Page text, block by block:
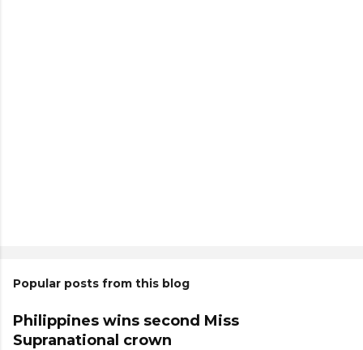
Popular posts from this blog
Philippines wins second Miss
Supranational crown